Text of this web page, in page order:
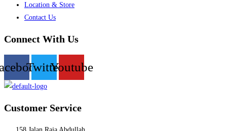
Location & Store
Contact Us
Connect With Us
TwitterYoutube
Customer Service